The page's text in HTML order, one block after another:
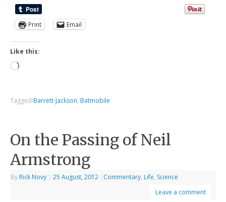
Print Email
Like this:
Tagged Barrett-Jackson, Batmobile
On the Passing of Neil
Armstrong
By Rick Novy | 25 August, 2012 | Commentary, Life, Science
Leave a comment